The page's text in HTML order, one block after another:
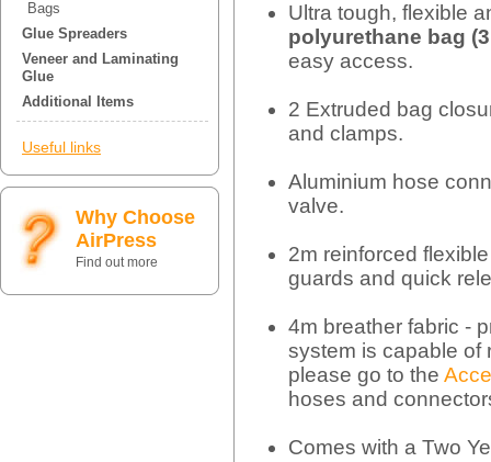
Ultra tough, flexible
polyurethane bag
easy access.
2 Extruded bag
and clamps.
Aluminium hose
valve.
2m reinforced
guards and quick
4m breather fabric -
system is capable of
please go to the
hoses and
Comes with a Two
Bags
Glue Spreaders
Veneer and Laminating
Glue
Additional Items
Useful links
Why Choose
AirPress
Find out more